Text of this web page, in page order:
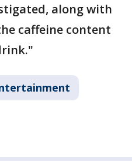
along with
caffeine content